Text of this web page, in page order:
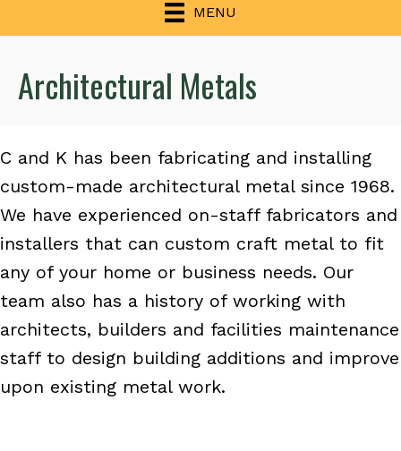
MENU
Architectural Metals
C and K has been fabricating and installing
custom-made architectural metal since 1968.
We have experienced on-staff fabricators and
installers that can custom craft metal to fit
any of your home or business needs. Our
team also has a history of working with
architects, builders and facilities maintenance
staff to design building additions and improve
upon existing metal work.